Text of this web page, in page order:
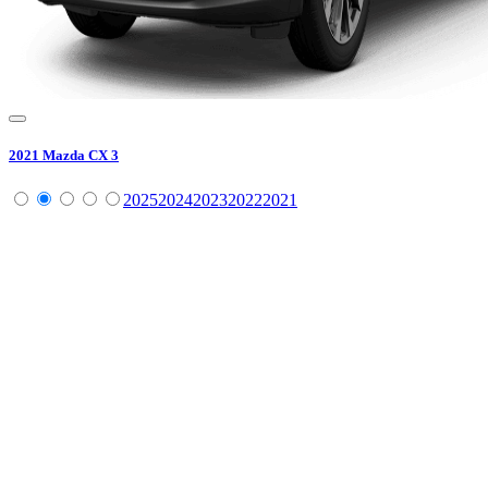
2021 Mazda CX 3
20252024202320222021